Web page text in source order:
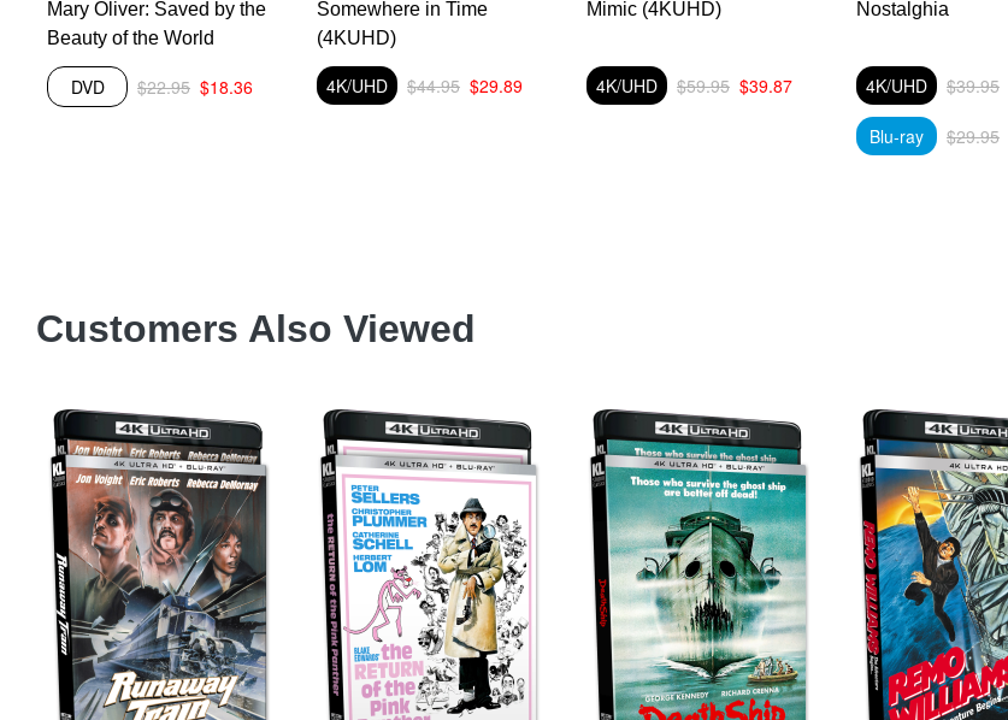
Mary Oliver: Saved by the
Beauty of the World
DVD $22.95 $18.36
Somewhere in Time
(4KUHD)
4K/UHD $44.95 $29.89
Mimic (4KUHD)
4K/UHD $59.95 $39.87
Nostalghia
4K/UHD $39.95
Blu-ray $29.95
Customers Also Viewed